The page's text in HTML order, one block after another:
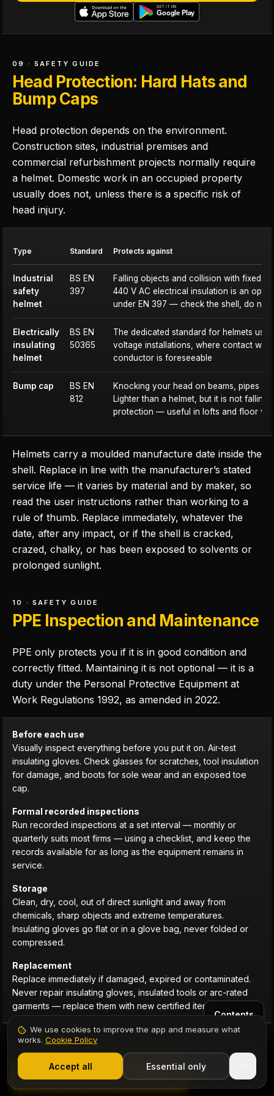
09 · SAFETY GUIDE
Head Protection: Hard Hats and
Bump Caps
Head protection depends on the environment.
Construction sites, industrial premises and
commercial refurbishment projects normally require
a helmet. Domestic work in an occupied property
usually does not, unless there is a specific risk of
head injury.
Type Standard Protects against
Industrial
safety
helmet
BS EN
397
Falling objects and collision with fixed
440 V AC electrical insulation is an
under EN 397 — check the shell, do not
Electrically
insulating
helmet
BS EN
50365
The dedicated standard for helmets
voltage installations, where contact with
conductor is foreseeable
Bump cap
BS EN
812
Knocking your head on beams, pipes
Lighter than a helmet, but it is not
protection — useful in lofts and floor
Helmets carry a moulded manufacture date inside the
shell. Replace in line with the manufacturer’s stated
service life — it varies by material and by maker, so
read the user instructions rather than working to a
rule of thumb. Replace immediately, whatever the
date, after any impact, or if the shell is cracked,
crazed, chalky, or has been exposed to solvents or
prolonged sunlight.
10 · SAFETY GUIDE
PPE Inspection and Maintenance
PPE only protects you if it is in good condition and
correctly fitted. Maintaining it is not optional — it is a
duty under the Personal Protective Equipment at
Work Regulations 1992, as amended in 2022.
Before each use
Visually inspect everything before you put it on. Air-test
insulating gloves. Check glasses for scratches, tool insulation
for damage, and boots for sole wear and an exposed toe
cap.
Formal recorded inspections
Run recorded inspections at a set interval — monthly or
quarterly suits most firms — using a checklist, and keep the
records available for as long as the equipment remains in
service.
Storage
Clean, dry, cool, out of direct sunlight and away from
chemicals, sharp objects and extreme temperatures.
Insulating gloves go flat or in a glove bag, never folded or
compressed.
Replacement
Replace immediately if damaged, expired or contaminated.
Never repair insulating gloves, insulated tools or arc-rated
garments — replace them with new certified items.
11 · SAFETY GUIDE
Legal Duties: Who Provides and
Maintains PPE?
Start 7-Day Free Trial
Contents
Start Free Trial
We use cookies to improve the app and measure what
works. Cookie Policy
Accept all Essential only